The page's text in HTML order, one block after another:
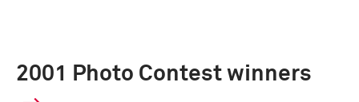
2001 Photo Contest winners